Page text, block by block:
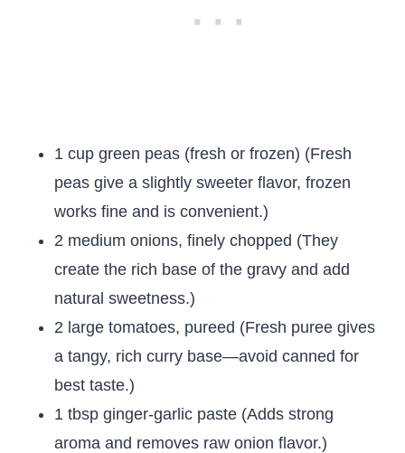
1 cup green peas (fresh or frozen) (Fresh
peas give a slightly sweeter flavor, frozen
works fine and is convenient.)
2 medium onions, finely chopped (They
create the rich base of the gravy and add
natural sweetness.)
2 large tomatoes, pureed (Fresh puree gives
a tangy, rich curry base—avoid canned for
best taste.)
1 tbsp ginger-garlic paste (Adds strong
aroma and removes raw onion flavor.)